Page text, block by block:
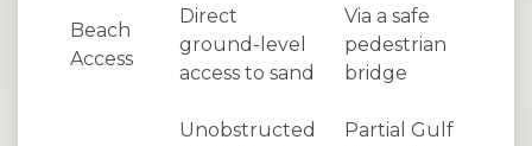
Beach
Access
Direct
ground-level
access to sand
Via a safe
pedestrian
bridge
Unobstructed
Partial Gulf